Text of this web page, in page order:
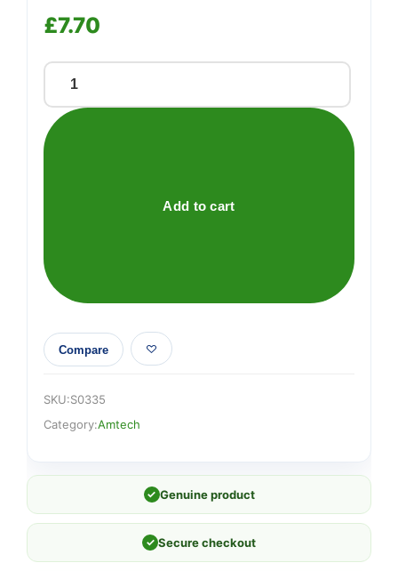
£7.70
in-
1
Add to cart
Compare
SKU:S0335
Category:Amtech
✓ Genuine product
✓ Secure checkout